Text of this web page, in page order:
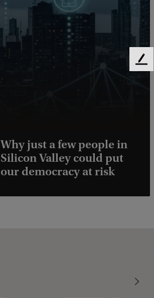
Why just a few people in
Silicon Valley could put
our democracy at risk
F